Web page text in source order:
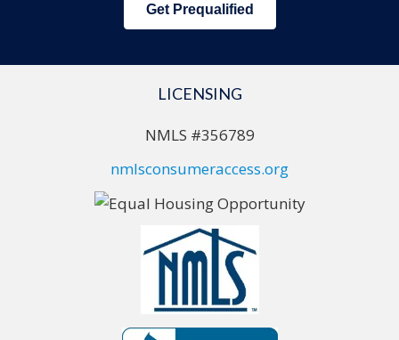
Get Prequalified
LICENSING
NMLS #356789
nmlsconsumeraccess.org